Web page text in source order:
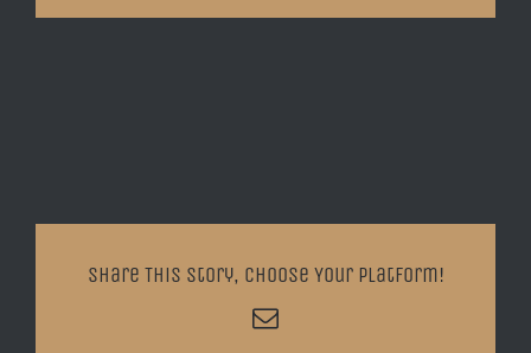
Share This Story, Choose Your Platform!
Email